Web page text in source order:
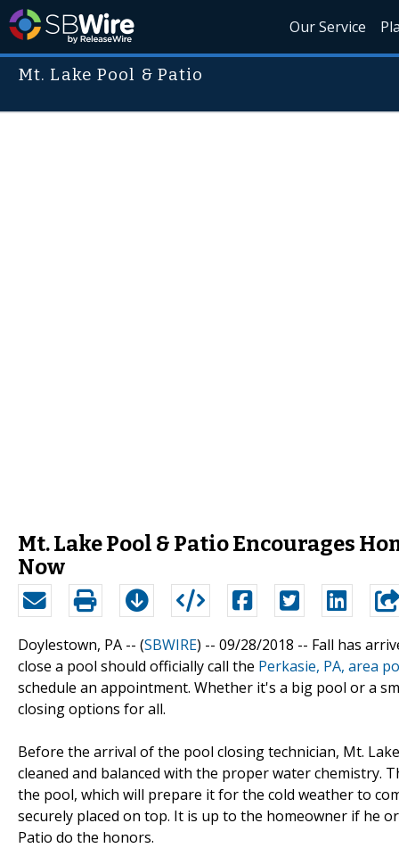
Our Service
Mt. Lake Pool & Patio
Mt. Lake Pool & Patio Encourages
Now
Doylestown, PA -- (SBWIRE) -- 09/28/2018 -- Fall has
close a pool should officially call the Perkasie, PA, area
schedule an appointment. Whether it's a big pool or a
closing options for all.
Before the arrival of the pool closing technician, Mt.
cleaned and balanced with the proper water chemistry.
the pool, which will prepare it for the cold weather to
securely placed on top. It is up to the homeowner if he
Patio do the honors.